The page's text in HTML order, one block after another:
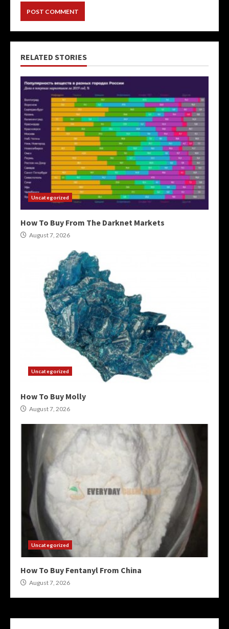
RELATED STORIES
Uncategorized
How To Buy From The Darknet Markets
August 7, 2026
Uncategorized
How To Buy Molly
August 7, 2026
Uncategorized
How To Buy Fentanyl From China
August 7, 2026